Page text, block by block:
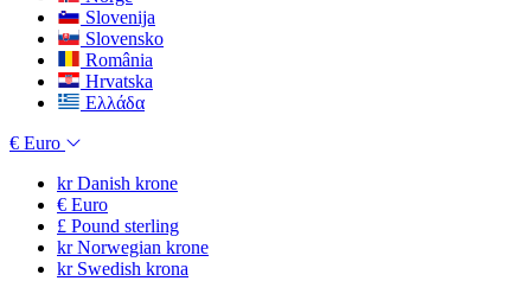
Slovenija
Slovensko
România
Hrvatska
Ελλάδα
€ Euro
krDanish krone
€ Euro
£ Pound sterling
krNorwegian krone
krSwedish krona